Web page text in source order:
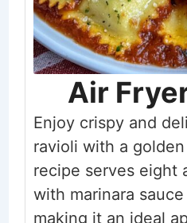
Air
Enjoy crispy and
ravioli with a
recipe serves eight
with marinara
making it an ideal